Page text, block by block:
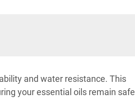
and water resistance. This
your essential oils remain safe